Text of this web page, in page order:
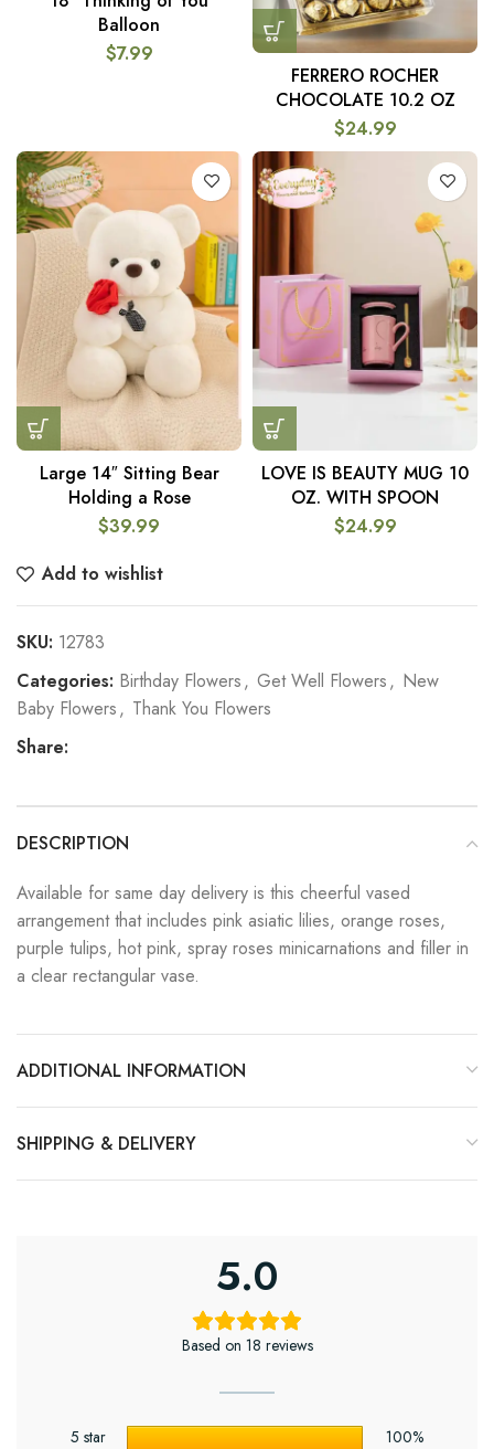
Balloon
$7.99
FERRERO ROCHER
CHOCOLATE 10.2 OZ
$24.99
Large 14″ Sitting Bear
Holding a Rose
$39.99
LOVE IS BEAUTY MUG 10
OZ. WITH SPOON
$24.99
Add to wishlist
SKU: 12783
Categories: Birthday Flowers, Get Well Flowers, New
Baby Flowers, Thank You Flowers
Share:
DESCRIPTION
Available for same day delivery is this cheerful vased
arrangement that includes pink asiatic lilies, orange roses,
purple tulips, hot pink, spray roses minicarnations and filler in
a clear rectangular vase.
ADDITIONAL INFORMATION
SHIPPING & DELIVERY
5.0
Based on 18 reviews
5 star 100%